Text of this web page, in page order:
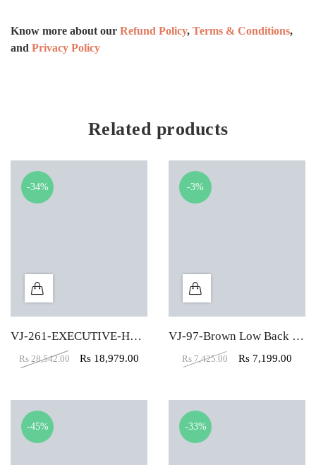
Know more about our Refund Policy, Terms & Conditions,
and Privacy Policy
Related products
-34%
VJ-261-EXECUTIVE-HBW
Rs 28,542.00 Rs 18,979.00
-3%
VJ-97-Brown Low Back Mesh Fabric Padded Visitor Chair
Rs 7,425.00 Rs 7,199.00
-45% -33%